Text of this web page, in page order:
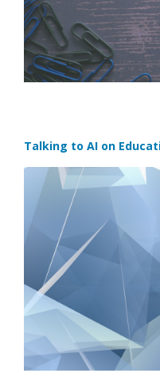
Talking to AI on